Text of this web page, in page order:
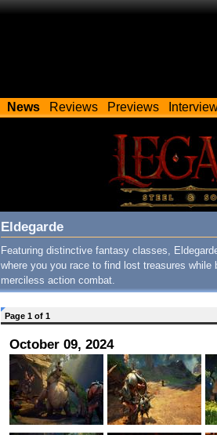
News Reviews Previews
Eldegarde
Featuring distinctive fantasy classes,
where you you race to find lost treasures
merciless action combat.
Page 1 of 1
October 09, 2024